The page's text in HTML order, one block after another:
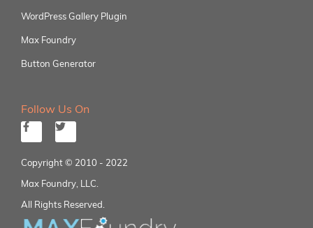
WordPress Gallery Plugin
Max Foundry
Button Generator
Follow Us On
Copyright © 2010 - 2022
Max Foundry, LLC.
All Rights Reserved.